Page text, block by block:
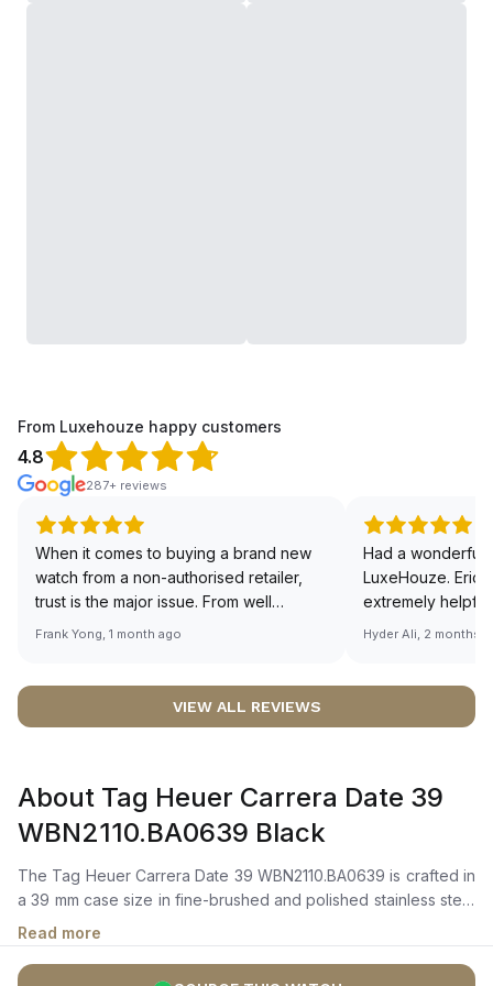
From Luxehouze happy customers
4.8
287+ reviews
When it comes to buying a brand new
watch from a non-authorised retailer,
trust is the major issue. From well
documented and efficient payment and
worries about sourcing your required
definitely buying all my future watches
from here, as I don't agree with
Richemont or other houses pulling away
from the authorised retailer model. I am
old school - I need to get a discount.
Frank Yong, 1 month ago
Had a wonderful
LuxeHouze. Eric
extremely
making the
right piece.
Sir, could you
🙏🏻
Hyder Ali, 2 months
VIEW ALL REVIEWS
About Tag Heuer Carrera Date 39
WBN2110.BA0639 Black
The Tag Heuer Carrera Date 39 WBN2110.BA0639 is crafted in
a 39 mm case size in fine-brushed and polished stainless steel
with a fixed steel bezel. It features a black azurage dial with
luminescent rhodium-plated hands, polished hour markers,
applied TAG Heuer logo, and a date window at 6 o’clock.The
Read more